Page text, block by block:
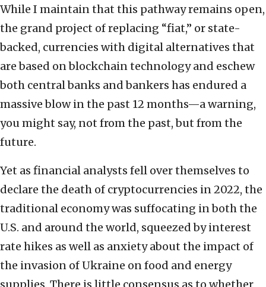
While I maintain that this pathway remains open,
the grand project of replacing “fiat,” or state-
backed, currencies with digital alternatives that
are based on blockchain technology and eschew
both central banks and bankers has endured a
massive blow in the past 12 months—a warning,
you might say, not from the past, but from the
future.
Yet as financial analysts fell over themselves to
declare the death of cryptocurrencies in 2022, the
traditional economy was suffocating in both the
U.S. and around the world, squeezed by interest
rate hikes as well as anxiety about the impact of
the invasion of Ukraine on food and energy